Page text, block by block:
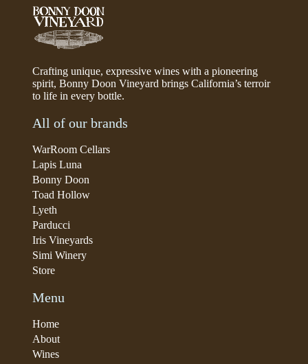
Crafting unique, expressive wines with a pioneering
spirit, Bonny Doon Vineyard brings California’s terroir
to life in every bottle.
All of our brands
WarRoom Cellars
Lapis Luna
Bonny Doon
Toad Hollow
Lyeth
Parducci
Iris Vineyards
Simi Winery
Store
Menu
Home
About
Wines